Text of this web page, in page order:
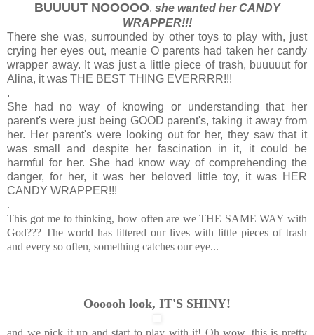
BUUUUT NOOOOO, she wanted her CANDY
WRAPPER!!!
There she was, surrounded by other toys to play with, just
crying her eyes out, meanie O parents had taken her candy
wrapper away. It was just a little piece of trash, buuuuut for
Alina, it was THE BEST THING EVERRRR!!!
.
She had no way of knowing or understanding that her
parent's were just being GOOD parent's, taking it away from
her. Her parent's were looking out for her, they saw that it
was small and despite her fascination in it, it could be
harmful for her. She had know way of comprehending the
danger, for her, it was her beloved little toy, it was HER
CANDY WRAPPER!!!
.
This got me to thinking, how often are we THE SAME WAY with
God??? The world has littered our lives with little pieces of trash
and every so often, something catches our eye...
Oooooh look, IT'S SHINY!
and we pick it up and start to play with it! Oh wow, this is pretty